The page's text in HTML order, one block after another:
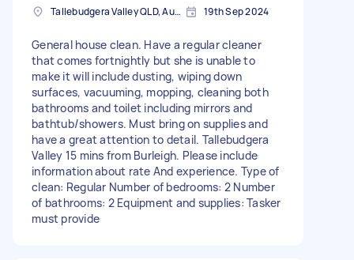
Tallebudgera Valley QLD, Australia 19th Sep 2024
General house clean. Have a regular cleaner
that comes fortnightly but she is unable to
make it will include dusting, wiping down
surfaces, vacuuming, mopping, cleaning both
bathrooms and toilet including mirrors and
bathtub/showers. Must bring on supplies and
have a great attention to detail. Tallebudgera
Valley 15 mins from Burleigh. Please include
information about rate And experience. Type of
clean: Regular Number of bedrooms: 2 Number
of bathrooms: 2 Equipment and supplies: Tasker
must provide